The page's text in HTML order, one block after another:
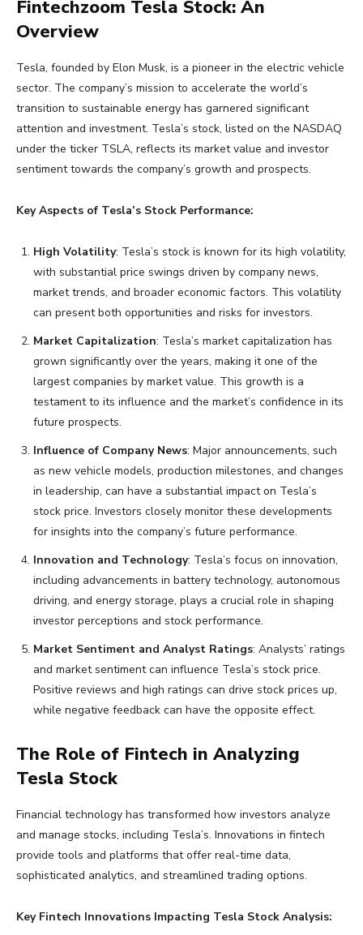
Fintechzoom Tesla Stock: An
Overview
Tesla, founded by Elon Musk, is a pioneer in the electric vehicle
sector. The company’s mission to accelerate the world’s
transition to sustainable energy has garnered significant
attention and investment. Tesla’s stock, listed on the NASDAQ
under the ticker TSLA, reflects its market value and investor
sentiment towards the company’s growth and prospects.
Key Aspects of Tesla’s Stock Performance:
High Volatility: Tesla’s stock is known for its high volatility,
with substantial price swings driven by company news,
market trends, and broader economic factors. This volatility
can present both opportunities and risks for investors.
Market Capitalization: Tesla’s market capitalization has
grown significantly over the years, making it one of the
largest companies by market value. This growth is a
testament to its influence and the market’s confidence in its
future prospects.
Influence of Company News: Major announcements, such
as new vehicle models, production milestones, and changes
in leadership, can have a substantial impact on Tesla’s
stock price. Investors closely monitor these developments
for insights into the company’s future performance.
Innovation and Technology: Tesla’s focus on innovation,
including advancements in battery technology, autonomous
driving, and energy storage, plays a crucial role in shaping
investor perceptions and stock performance.
Market Sentiment and Analyst Ratings: Analysts’ ratings
and market sentiment can influence Tesla’s stock price.
Positive reviews and high ratings can drive stock prices up,
while negative feedback can have the opposite effect.
The Role of Fintech in Analyzing
Tesla Stock
Financial technology has transformed how investors analyze
and manage stocks, including Tesla’s. Innovations in fintech
provide tools and platforms that offer real-time data,
sophisticated analytics, and streamlined trading options.
Key Fintech Innovations Impacting Tesla Stock Analysis: